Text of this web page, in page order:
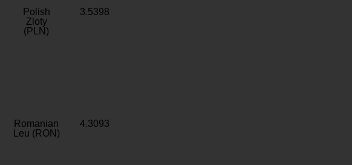
Polish
Zloty
(PLN)
3.5398
Romanian
Leu (RON)
4.3093